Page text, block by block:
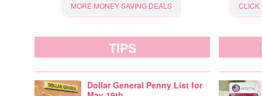
MORE MONEY SAVING DEALS CLICK
TIPS
Dollar General Penny List for